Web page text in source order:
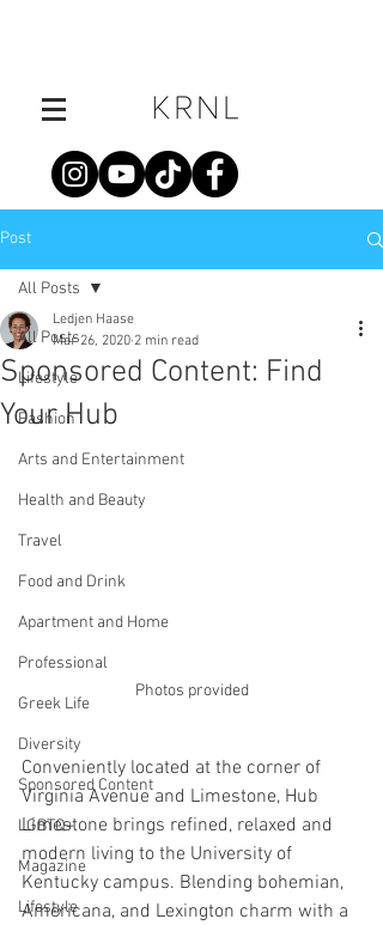
Post
All Posts
Lifestyle
Fashion
Arts and Entertainment
Health and Beauty
Travel
Food and Drink
Apartment and Home
Professional
Greek Life
Diversity
Sponsored Content
LGBTQ+
Magazine
Lifestyle
All Posts
Sponsored Content: Find
Your Hub
Ledjen Haase
Mar 26, 2020 2 min read
Photos provided
Conveniently located at the corner of
Virginia Avenue and Limestone, Hub
Limestone brings refined, relaxed and
modern living to the University of
Kentucky campus. Blending bohemian,
Americana, and Lexington charm with a